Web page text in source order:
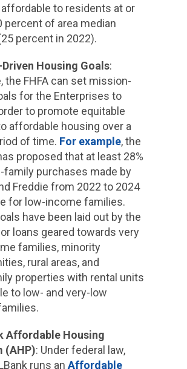
to residents at or
percent of area median
percent in 2022).
Housing Goals:
the FHFA can set mission-
for the Enterprises to
to promote equitable
affordable housing over a
of time. For example, the
proposed that at least 28%
family purchases made by
Freddie from 2022 to 2024
for low-income families.
have been laid out by the
loans geared towards very
families, minority
rural areas, and
properties with rental units
to low- and very-low
Affordable Housing
(AHP): Under federal law,
runs an Affordable